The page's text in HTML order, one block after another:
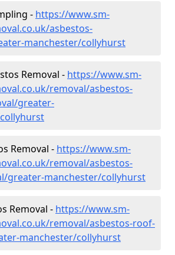
- https://www.sm-
asbestos-
manchester/collyhurst
Removal - https://www.sm-
removal/asbestos-
greater-
Removal - https://www.sm-
removal/asbestos-
greater-manchester/collyhurst
Removal - https://www.sm-
removal/asbestos-roof-
manchester/collyhurst